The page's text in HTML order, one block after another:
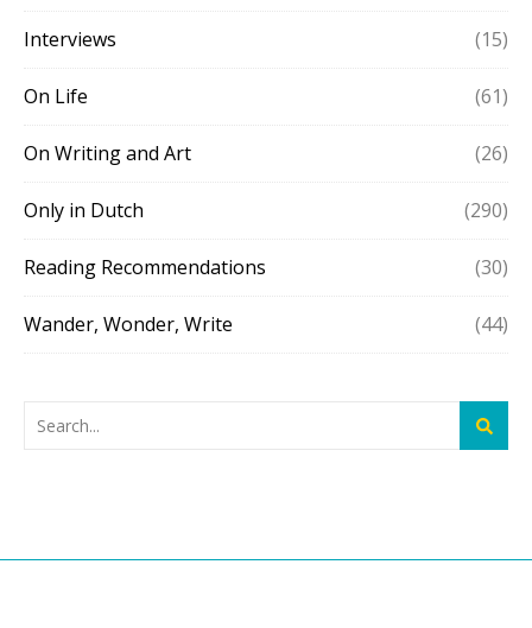
Interviews (15)
On Life (61)
On Writing and Art (26)
Only in Dutch (290)
Reading Recommendations (30)
Wander, Wonder, Write (44)